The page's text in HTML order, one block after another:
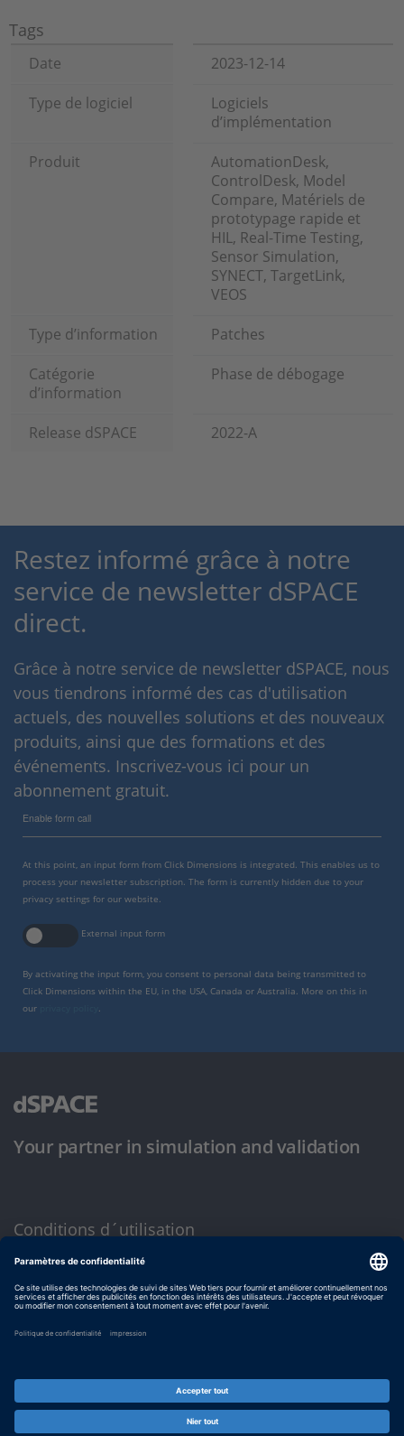
Tags
Date
2023-12-14
Type de logiciel
Logiciels
d’implémentation
Produit
AutomationDesk,
ControlDesk, Model
Compare, Matériels de
prototypage rapide et
HIL, Real-Time Testing,
Sensor Simulation,
SYNECT, TargetLink,
VEOS
Type d’information
Patches
Catégorie
d’information
Phase de débogage
Release dSPACE 2022-A
Restez informé grâce à notre
service de newsletter dSPACE
direct.
Grâce à notre service de newsletter dSPACE, nous
vous tiendrons informé des cas d'utilisation
actuels, des nouvelles solutions et des nouveaux
produits, ainsi que des formations et des
événements. Inscrivez-vous ici pour un
abonnement gratuit.
Enable form call
At this point, an input form from Click Dimensions is integrated. This enables us to
process your newsletter subscription. The form is currently hidden due to your
privacy settings for our website.
External input form
By activating the input form, you consent to personal data being transmitted to
Click Dimensions within the EU, in the USA, Canada or Australia. More on this in
our
Your partner in simulation and validation
Conditions d´utilisation
Politique de confidentialité
Mentions légales et conditions générales